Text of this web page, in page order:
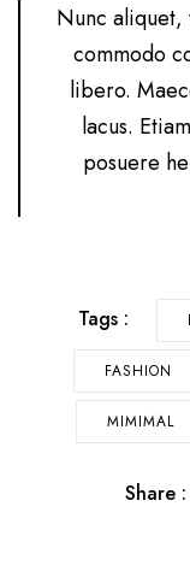
Nunc aliquet,
commodo
libero.
lacus.
posuere
Tags :
FASHION
MIMIMAL
Share :